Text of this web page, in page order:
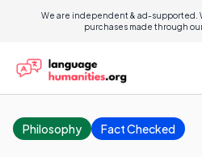
We are independent & ad-supported.
purchases made through
Philosophy Fact Checked